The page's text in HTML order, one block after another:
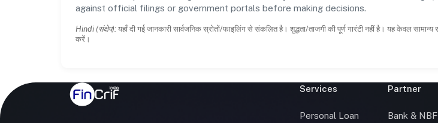
against official filings or government portals before making decisions.
Hindi (संक्षेप): यहाँ दी गई जानकारी सार्वजनिक स्रोतों/फाइलिंग से संकलित है। शुद्धता/ताजगी की पूर्ण गारंटी नहीं है। यह केवल
करें।
Services
Personal Loan
Partner
Bank &